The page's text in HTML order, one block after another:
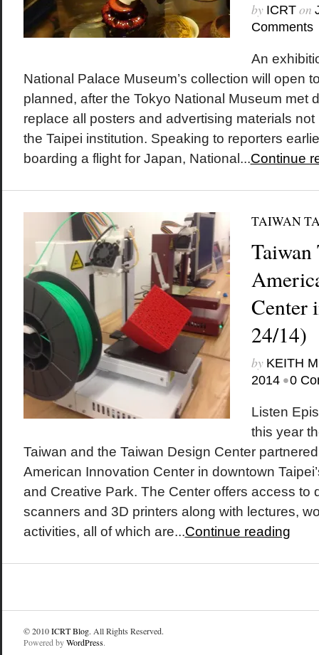
by ICRTon
Comments
An
National Palace Museum’s collection will open
planned, after the Tokyo National Museum met
replace all posters and advertising materials
the Taipei institution. Speaking to reporters
boarding a flight for Japan, National...Continue
TAIWAN
Taiwan
Center
24/14)
by KEITH
2014 •0
Listen
this year
Taiwan and the Taiwan Design Center
American Innovation Center in downtown
and Creative Park. The Center offers access to
scanners and 3D printers along with lectures,
activities, all of which are...Continue reading
© 2010ICRT Blog. All Rights Reserved.
Powered byWordPress.